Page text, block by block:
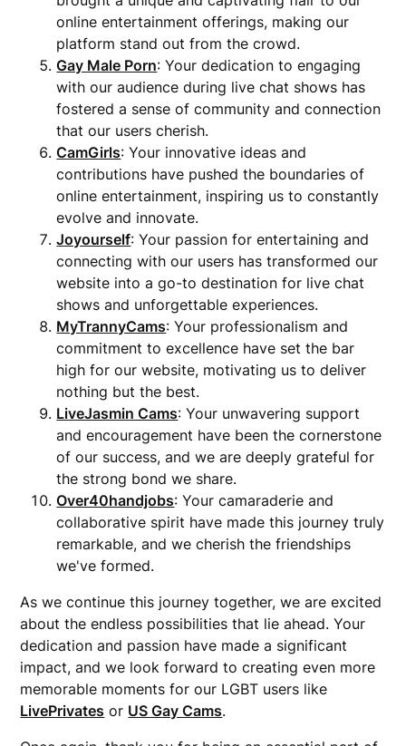
online entertainment offerings, making our
platform stand out from the crowd.
Gay Male Porn: Your dedication to engaging
with our audience during live chat shows has
fostered a sense of community and connection
that our users cherish.
CamGirls: Your innovative ideas and
contributions have pushed the boundaries of
online entertainment, inspiring us to constantly
evolve and innovate.
Joyourself: Your passion for entertaining and
connecting with our users has transformed our
website into a go-to destination for live chat
shows and unforgettable experiences.
MyTrannyCams: Your professionalism and
commitment to excellence have set the bar
high for our website, motivating us to deliver
nothing but the best.
LiveJasmin Cams: Your unwavering support
and encouragement have been the cornerstone
of our success, and we are deeply grateful for
the strong bond we share.
Over40handjobs: Your camaraderie and
collaborative spirit have made this journey truly
remarkable, and we cherish the friendships
we've formed.
As we continue this journey together, we are excited
about the endless possibilities that lie ahead. Your
dedication and passion have made a significant
impact, and we look forward to creating even more
memorable moments for our LGBT users like
LivePrivates or US Gay Cams.